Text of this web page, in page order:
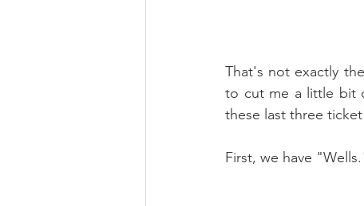
That's not exactly
to cut me a little bit
these last three
First, we have